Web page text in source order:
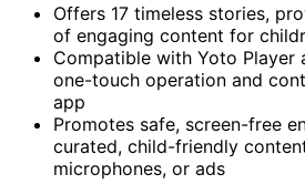
Offers 17 timeless stories,
of engaging content for
Compatible with Yoto Player
one-touch operation and
app
Promotes safe, screen-free
curated, child-friendly
microphones, or ads